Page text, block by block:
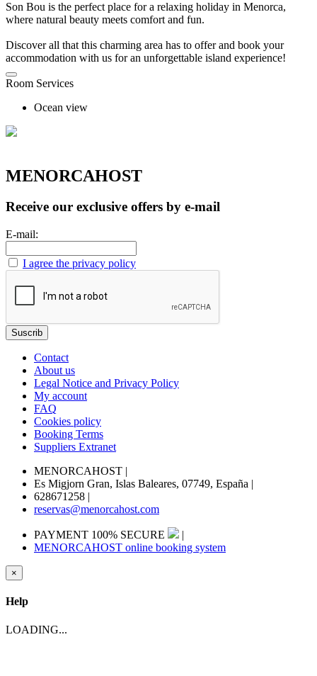
Son Bou is the perfect place for a relaxing holiday in Menorca,
where natural beauty meets comfort and fun.
Discover all that this charming area has to offer and book your
accommodation with us for an unforgettable island experience!
Room Services
Ocean view
MENORCAHOST
Receive our exclusive offers by e-mail
E-mail:
I agree the privacy policy
Contact
About us
Legal Notice and Privacy Policy
My account
FAQ
Cookies policy
Booking Terms
Suppliers Extranet
MENORCAHOST |
Es Migjorn Gran, Islas Baleares, 07749, España |
628671258 |
reservas@menorcahost.com
PAYMENT 100% SECURE
|
MENORCAHOST online booking system
×
Help
LOADING...